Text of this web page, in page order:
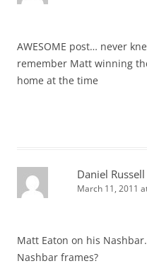
AWESOME post… never
remember Matt winning
home at the time
Daniel Russell
March 11, 2011
Matt Eaton on his
Nashbar frames?